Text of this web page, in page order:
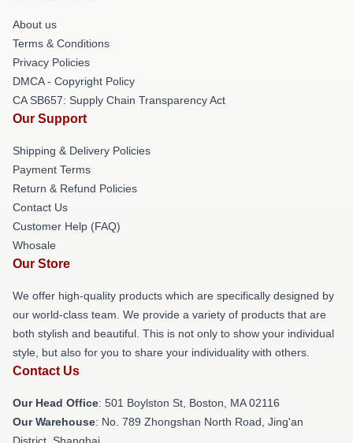
About us
Terms & Conditions
Privacy Policies
DMCA - Copyright Policy
CA SB657: Supply Chain Transparency Act
Our Support
Shipping & Delivery Policies
Payment Terms
Return & Refund Policies
Contact Us
Customer Help (FAQ)
Whosale
Our Store
We offer high-quality products which are specifically designed by
our world-class team. We provide a variety of products that are
both stylish and beautiful. This is not only to show your individual
style, but also for you to share your individuality with others.
Contact Us
Our Head Office: 501 Boylston St, Boston, MA 02116
Our Warehouse: No. 789 Zhongshan North Road, Jing'an